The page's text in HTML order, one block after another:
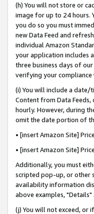
(h) You will not store or
image for up to 24 hours.
you do so you must
new Data Feed and
individual Amazon
your application includes
three business days of
verifying your compliance
(i) You will include a
Content from Data
hourly. However, during
omit the date portion of
• [insert Amazon Site]
• [insert Amazon Site]
Additionally, you must
scripted pop-up, or other
availability information
above examples,
(j) You will not exceed, or